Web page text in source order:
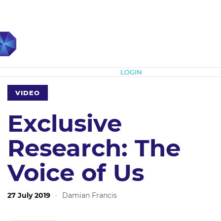
LOGIN
VIDEO
Exclusive
Research: The
Voice of Us
27 July 2019 · Damian Francis